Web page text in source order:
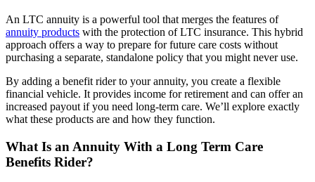
An LTC annuity is a powerful tool that merges the features of
annuity products with the protection of LTC insurance. This hybrid
approach offers a way to prepare for future care costs without
purchasing a separate, standalone policy that you might never use.
By adding a benefit rider to your annuity, you create a flexible
financial vehicle. It provides income for retirement and can offer an
increased payout if you need long-term care. We’ll explore exactly
what these products are and how they function.
What Is an Annuity With a Long Term Care
Benefits Rider?